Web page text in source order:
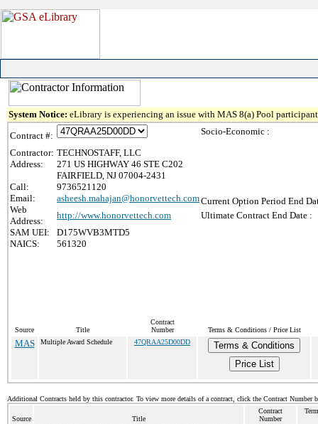
System Notice: eLibrary is experiencing an issue with MAS 8(a) Pool
Contract #:
Contractor: TECHNOSTAFF, LLC
Address:
271 US HIGHWAY 46 STE C202
FAIRFIELD, NJ 07004-2431
Call:
9736521120
Email:
asheesh.mahajan@honorvettech.com
Web
Address:
http://www.honorvettech.com
SAM UEI:
D175WVB3MTD5
NAICS:
561320
Socio-Economic :
Current Option Period End
Ultimate Contract End Date :
Source Title
Contract
Number
Terms & Conditions / Price List
MAS Multiple Award Schedule 47QRAA25D00DD
Terms & Conditions
Price List
Additional Contracts held by this contractor. To view more details of a contract, click the Contract Number
Source Title
Contract
Number